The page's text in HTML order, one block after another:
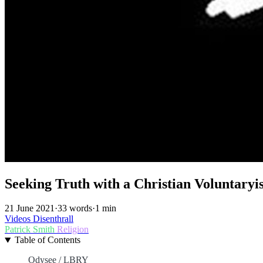
Seeking Truth with a Christian
21 June 2021·33 words·1 min
Videos Disenthrall
Patrick Smith Religion
Table of Contents
Odysee / LBRY